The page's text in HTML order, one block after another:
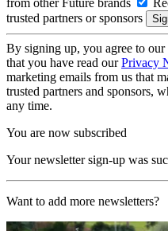
trusted partners or sponsors
By signing up, you agree to our
that you have read ourPrivacy
marketing emails from us that
trusted partners and sponsors,
any time.
You are now subscribed
Your newsletter sign-up was
Want to add more newsletters?